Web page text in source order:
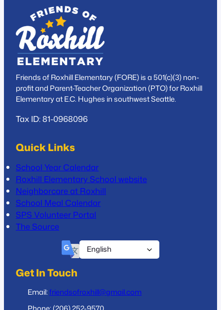
Friends of Roxhill Elementary (FORE) is a 501(c)(3) non-
profit and Parent-Teacher Organization (PTO) for Roxhill
Elementary at E.C. Hughes in southwest Seattle.
Tax ID: 81-0968096
Quick Links
School Year Calendar
Roxhill Elementary School website
Neighborcare at Roxhill
School Meal Calendar
SPS Volunteer Portal
The Source
Get In Touch
Email:friendsofroxhill@gmail.com